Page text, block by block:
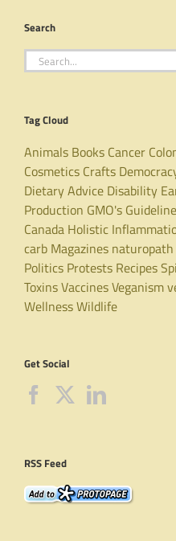
Search
Search
for:
Tag Cloud
Animals Books Cancer
Cosmetics Crafts
Dietary Advice Disability
Production GMO's
Canada Holistic
carb Magazines naturopath
Politics Protests Recipes
ToxinsVaccinesVeganism
WellnessWildlife
Get Social
RSS Feed